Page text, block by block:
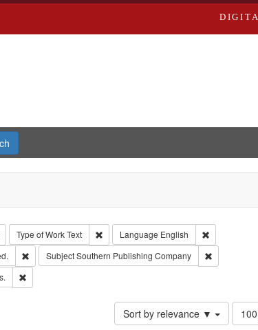
constraint Type: Work
Type of WorkText Remove constraint Type of Work: Text
Language English
Remove
Remove constraint Subject: Edwards, Greenough, & Deved.
SubjectSouthern Publishing Company
Remove
Remove constraint Subject: Saint Louis (Mo.) -- Directories.
Sort by relevance ▼
of